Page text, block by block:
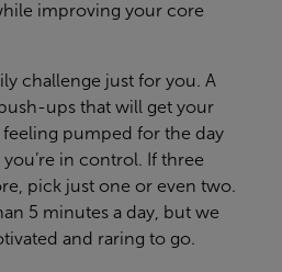
improving your core
challenge just for you. A
ups that will get your
pumped for the day
in control. If three
pick just one or even two.
5 minutes a day, but we
and raring to go.